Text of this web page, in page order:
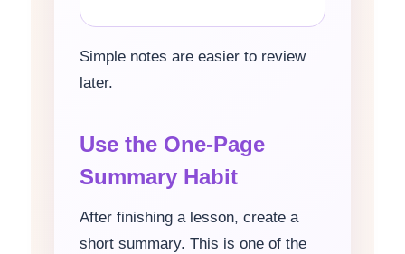
Simple notes are easier to review
later.
Use the One-Page
Summary Habit
After finishing a lesson, create a
short summary. This is one of the